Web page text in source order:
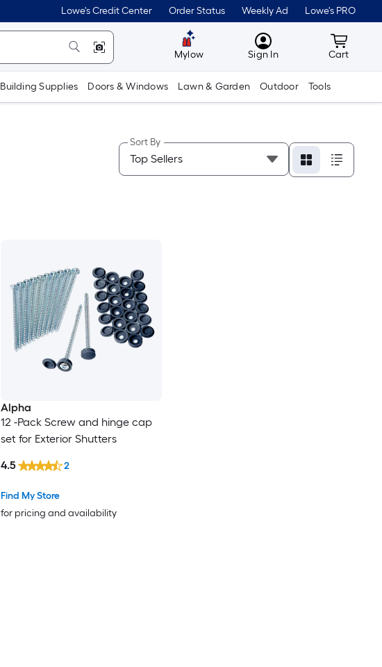
Lowe's Credit Center Order Status Weekly Ad Lowe's PRO
Mylow MyLowes
Sign In Cart
Cart
Building Supplies Doors & Windows Lawn & Garden Outdoor Tools
Sort By
Alpha
12 -Pack Screw and hinge cap
set for Exterior Shutters
Find My Store
for pricing and availability
4.5 2